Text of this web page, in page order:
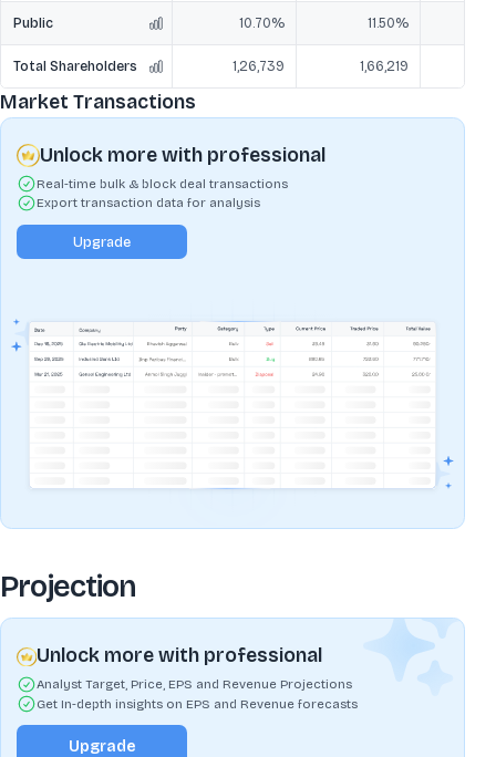
Public 10.70% 11.50%
Total Shareholders 1,26,739 1,66,219
Market Transactions
Unlock more with professional
Real-time bulk & block deal transactions
Export transaction data for analysis
Upgrade
Projection
Unlock more with professional
Analyst Target, Price, EPS and Revenue Projections
Get In-depth insights on EPS and Revenue forecasts
Upgrade